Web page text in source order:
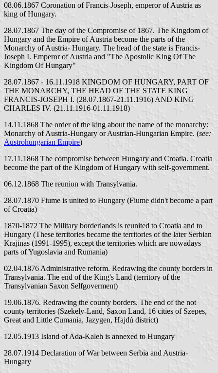
08.06.1867 Coronation of Francis-Joseph, emperor of Austria as
king of Hungary.
28.07.1867 The day of the Compromise of 1867. The Kingdom of
Hungary and the Empire of Austria become the parts of the
Monarchy of Austria- Hungary. The head of the state is Francis-
Joseph I. Emperor of Austria and "The Apostolic King Of The
Kingdom Of Hungary"
28.07.1867 - 16.11.1918 KINGDOM OF HUNGARY, PART OF
THE MONARCHY, THE HEAD OF THE STATE KING
FRANCIS-JOSEPH I. (28.07.1867-21.11.1916) AND KING
CHARLES IV. (21.11.1916-01.11.1918)
14.11.1868 The order of the king about the name of the monarchy:
Monarchy of Austria-Hungary or Austrian-Hungarian Empire. (see:
Austrohungarian Empire)
17.11.1868 The compromise between Hungary and Croatia. Croatia
become the part of the Kingdom of Hungary with self-government.
06.12.1868 The reunion with Transylvania.
28.07.1870 Fiume is united to Hungary (Fiume didn't become a part
of Croatia)
1870-1872 The Military borderlands is reunited to Croatia and to
Hungary (These territories became the territories of the later Serbian
Krajinas (1991-1995), except the territories which are nowadays
parts of Yugoslavia and Rumania)
02.04.1876 Administrative reform. Redrawing the county borders in
Transylvania. The end of the King's Land (territory of the
Transylvanian Saxon Selfgoverment)
19.06.1876. Redrawing the county borders. The end of the not
county territories (Szekely-Land, Saxon Land, 16 cities of Szepes,
Great and Little Cumania, Jazygen, Hajdú district)
12.05.1913 Island of Ada-Kaleh is annexed to Hungary
28.07.1914 Declaration of War between Serbia and Austria-
Hungary